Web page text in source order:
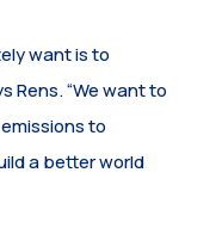
want is to
Rens. “We want to
to
a better world